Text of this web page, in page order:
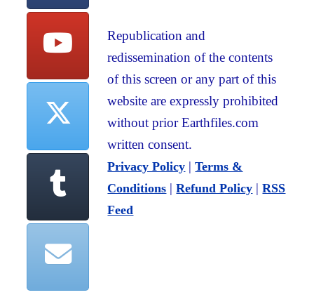
Republication and
redissemination of the contents
of this screen or any part of this
website are expressly prohibited
without prior Earthfiles.com
written consent.
Privacy Policy |Terms &
Conditions |Refund Policy |RSS
Feed